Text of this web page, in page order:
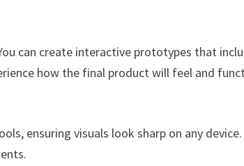
can create interactive prototypes that
how the final product will feel and
ensuring visuals look sharp on any